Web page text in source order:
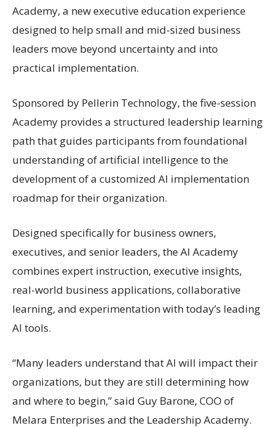
Academy, a new executive education experience
designed to help small and mid-sized business
leaders move beyond uncertainty and into
practical implementation.
Sponsored by Pellerin Technology, the five-session
Academy provides a structured leadership learning
path that guides participants from foundational
understanding of artificial intelligence to the
development of a customized AI implementation
roadmap for their organization.
Designed specifically for business owners,
executives, and senior leaders, the AI Academy
combines expert instruction, executive insights,
real-world business applications, collaborative
learning, and experimentation with today’s leading
AI tools.
“Many leaders understand that AI will impact their
organizations, but they are still determining how
and where to begin,” said Guy Barone, COO of
Melara Enterprises and the Leadership Academy.